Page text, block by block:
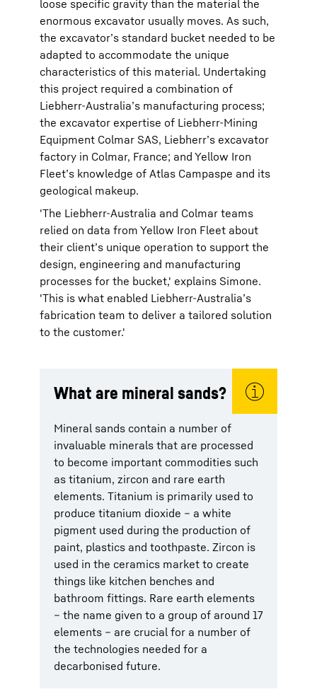
loose specific gravity than the material the
enormous excavator usually moves. As such,
the excavator’s standard bucket needed to be
adapted to accommodate the unique
characteristics of this material. Undertaking
this project required a combination of
Liebherr-Australia’s manufacturing process;
the excavator expertise of Liebherr-Mining
Equipment Colmar SAS, Liebherr’s excavator
factory in Colmar, France; and Yellow Iron
Fleet’s knowledge of Atlas Campaspe and its
geological makeup.
'The Liebherr-Australia and Colmar teams
relied on data from Yellow Iron Fleet about
their client’s unique operation to support the
design, engineering and manufacturing
processes for the bucket,' explains Simone.
'This is what enabled Liebherr-Australia’s
fabrication team to deliver a tailored solution
to the customer.'
What are mineral sands?
Mineral sands contain a number of
invaluable minerals that are processed
to become important commodities such
as titanium, zircon and rare earth
elements. Titanium is primarily used to
produce titanium dioxide – a white
pigment used during the production of
paint, plastics and toothpaste. Zircon is
used in the ceramics market to create
things like kitchen benches and
bathroom fittings. Rare earth elements
– the name given to a group of around 17
elements – are crucial for a number of
the technologies needed for a
decarbonised future.